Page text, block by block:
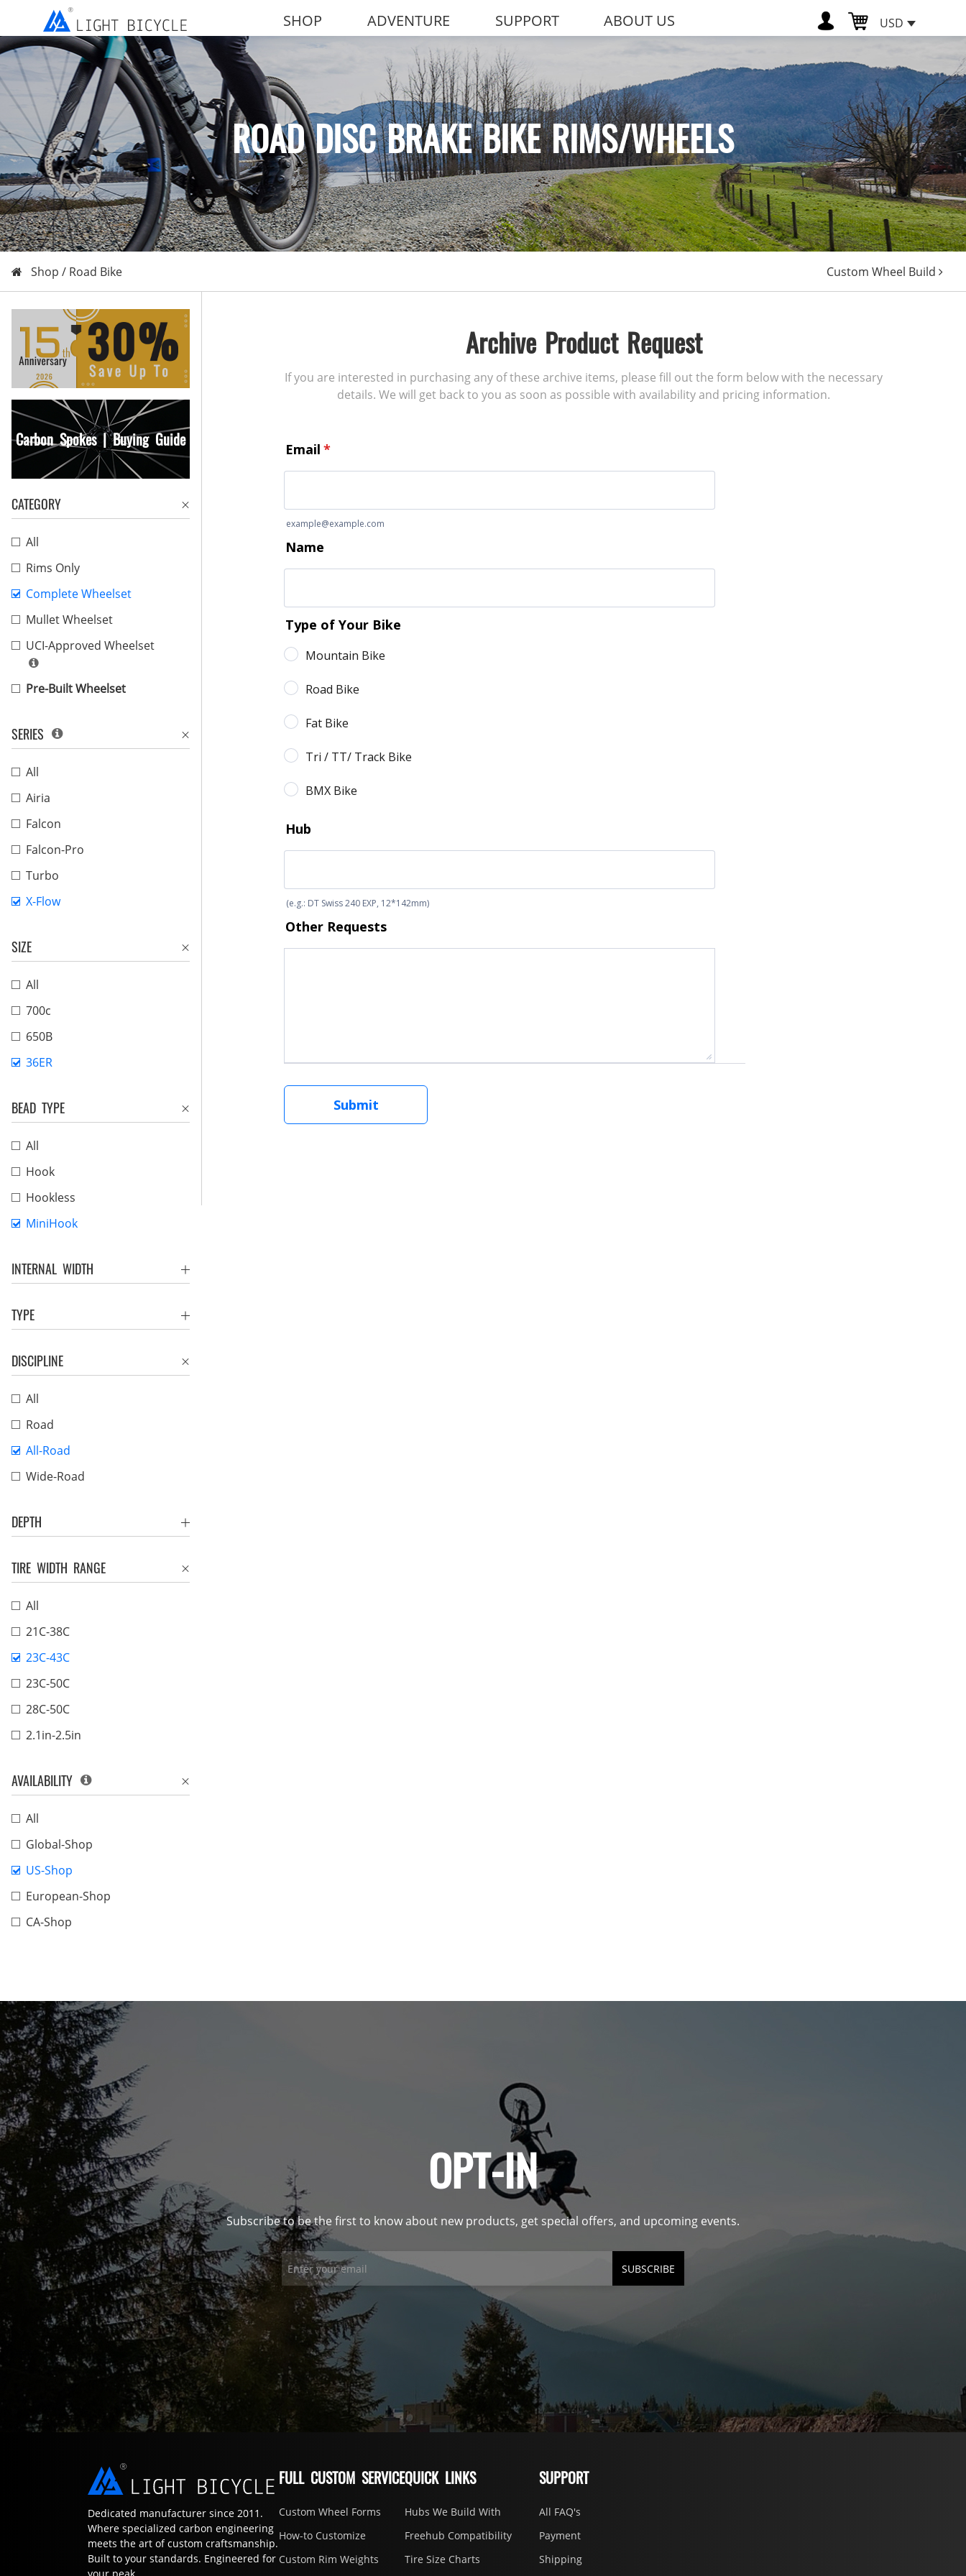
SHOP ADVENTURE SUPPORT ABOUT US USD
ROAD DISC BRAKE BIKE RIMS/WHEELS
Shop / Road Bike Custom Wheel Build
Carbon Spokes | Buying Guide
CATEGORY
All
Rims Only
Complete Wheelset
Mullet Wheelset
UCI-Approved Wheelset
Pre-Built Wheelset
SERIES
All
Airia
Falcon
Falcon-Pro
Turbo
X-Flow
SIZE
All
700c
650B
36ER
BEAD TYPE
All
Hook
Hookless
MiniHook
INTERNAL WIDTH
TYPE
DISCIPLINE
All
Road
All-Road
Wide-Road
DEPTH
TIRE WIDTH RANGE
All
21C-38C
23C-43C
23C-50C
28C-50C
2.1in-2.5in
AVAILABILITY
All
Global-Shop
US-Shop
European-Shop
CA-Shop
Archive Product Request
If you are interested in purchasing any of these archive items, please fill out the form below with the necessary
details. We will get back to you as soon as possible with availability and pricing information.
OPT-IN
Subscribe to be the first to know about new products, get special offers, and upcoming events.
SUBSCRIBE
Dedicated manufacturer since 2011.
Where specialized carbon engineering
meets the art of custom craftsmanship.
Built to your standards. Engineered for
FULL CUSTOM SERVICE
Custom Wheel Forms
How-to Customize
Custom Rim Weights
QUICK LINKS
Hubs We Build With
Freehub Compatibility
Tire Size Charts
SUPPORT
All FAQ's
Payment
Shipping